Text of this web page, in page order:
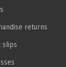
returns
slips